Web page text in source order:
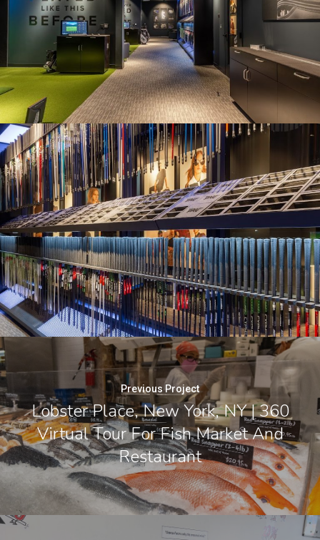
Previous Project
Lobster Place, New York, NY | 360
Virtual Tour For Fish Market And
Restaurant